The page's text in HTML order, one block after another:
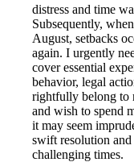
distress and time
Subsequently,
August, setbacks
again. I urgently
cover essential
behavior, legal
rightfully belong to
and wish to spend
it may seem
swift resolution and
challenging times.